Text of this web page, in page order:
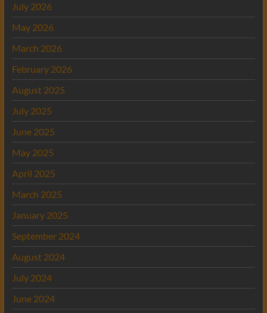
July 2026
May 2026
March 2026
February 2026
August 2025
July 2025
June 2025
May 2025
April 2025
March 2025
January 2025
September 2024
August 2024
July 2024
June 2024